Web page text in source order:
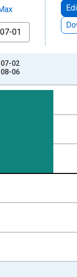
02
06